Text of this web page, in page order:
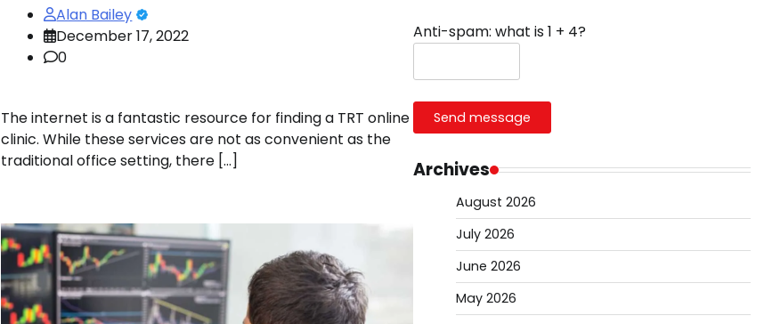
Alan Bailey
December 17, 2022
0
The internet is a fantastic resource for finding a TRT online
clinic. While these services are not as convenient as the
traditional office setting, there […]
Anti-spam: what is 1 + 4?
Send message
Archives
August 2026
July 2026
June 2026
May 2026